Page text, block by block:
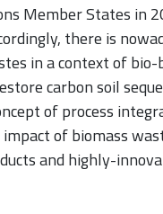
Member States in
there is
in a context of bio-
carbon soil
of process
of biomass
and highly-